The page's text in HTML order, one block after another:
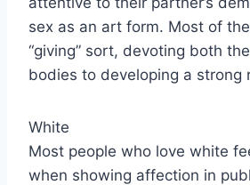
sex as an art form. Most of
“giving” sort, devoting both
bodies to developing a strong
White
Most people who love white
when showing affection in